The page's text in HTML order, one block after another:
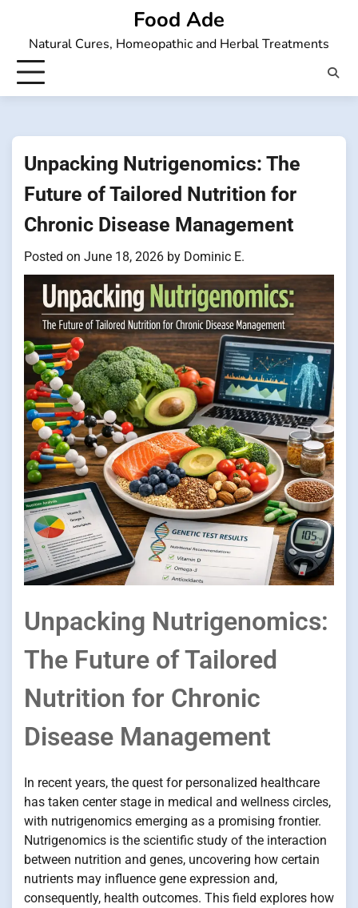
content
Food Ade
Natural Cures, Homeopathic and Herbal Treatments
Unpacking Nutrigenomics: The
Future of Tailored Nutrition for
Chronic Disease Management
Posted on June 18, 2026 by Dominic E.
Unpacking Nutrigenomics:
The Future of Tailored
Nutrition for Chronic
Disease Management
In recent years, the quest for personalized healthcare
has taken center stage in medical and wellness circles,
with nutrigenomics emerging as a promising frontier.
Nutrigenomics is the scientific study of the interaction
between nutrition and genes, uncovering how certain
nutrients may influence gene expression and,
consequently, health outcomes. This field explores how